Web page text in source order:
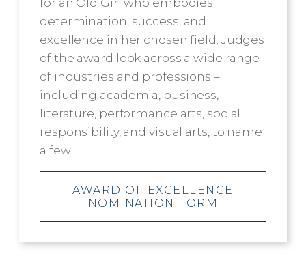
determination, success, and
excellence in her chosen field. Judges
of the award look across a wide range
of industries and professions –
including academia, business,
literature, performance arts, social
responsibility, and visual arts, to name
a few.
AWARD OF EXCELLENCE
NOMINATION FORM